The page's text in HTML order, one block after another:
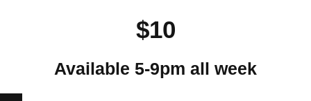
$10
Available 5-9pm all week